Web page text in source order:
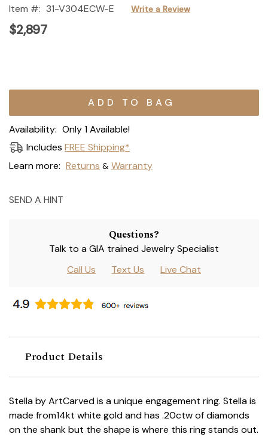
Item #: 31-V304ECW-E Write a Review
$2,897
Current
Availability: Only 1 Available!
Includes FREE Shipping*
Learn more: Returns & Warranty
SEND A HINT
Questions?
Talk to a GIA trained Jewelry Specialist
Call Us
Text Us Live Chat
Product Details
Stella by ArtCarved is a unique engagement ring. Stella is
made from14kt white gold and has .20ctw of diamonds
on the shank but the shape is where this ring stands out.